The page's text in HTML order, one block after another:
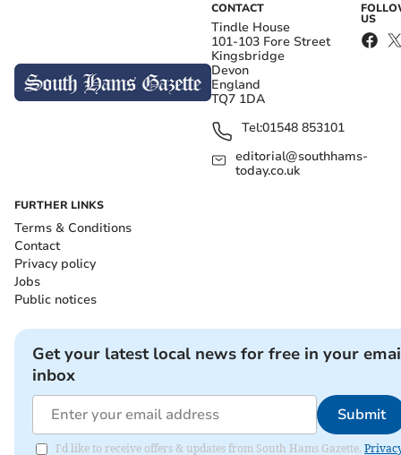
CONTACT
Tindle House
101-103 Fore Street
Kingsbridge
Devon
England
TQ7 1DA
Tel:01548 853101
editorial@southhams-
today.co.uk
US
FURTHER LINKS
Terms & Conditions
Contact
Privacy policy
Jobs
Public notices
Get your latest local news for free in your
inbox
Submit
I'd like to receive offers & updates from South Hams Gazette.